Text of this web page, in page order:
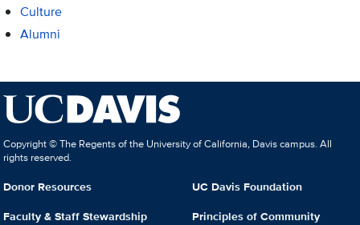
Culture
Alumni
Copyright © The Regents of the University of California, Davis campus. All
rights reserved.
Donor Resources
Faculty & Staff Stewardship
UC Davis Foundation
Principles of Community